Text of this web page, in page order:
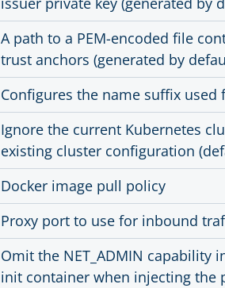
A path to a PEM-encoded file
trust anchors (generated by
Configures the name suffix used
Ignore the current Kubernetes
existing cluster configuration
Docker image pull policy
Proxy port to use for inbound
Omit the NET_ADMIN capability
init container when injecting the